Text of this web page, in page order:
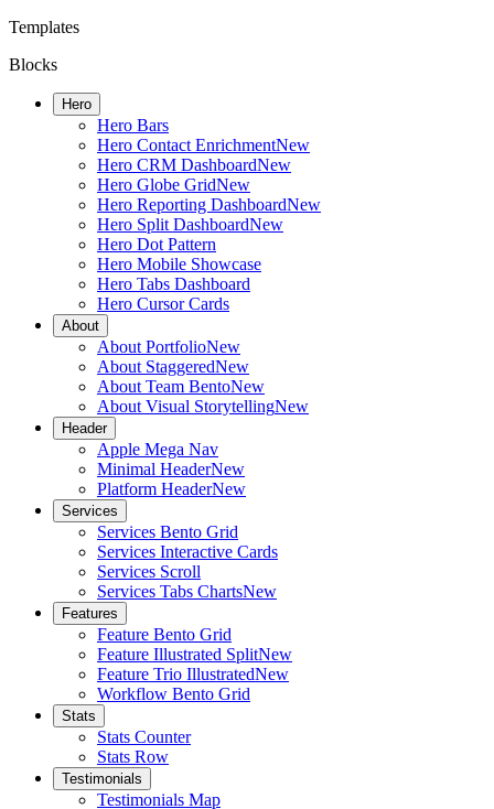
Templates
Blocks
Hero
Hero Bars
Hero Contact EnrichmentNew
Hero CRM DashboardNew
Hero Globe GridNew
Hero Reporting DashboardNew
Hero Split DashboardNew
Hero Dot Pattern
Hero Mobile Showcase
Hero Tabs Dashboard
Hero Cursor Cards
About
About PortfolioNew
About StaggeredNew
About Team BentoNew
About Visual StorytellingNew
Header
Apple Mega Nav
Minimal HeaderNew
Platform HeaderNew
Services
Services Bento Grid
Services Interactive Cards
Services Scroll
Services Tabs ChartsNew
Features
Feature Bento Grid
Feature Illustrated SplitNew
Feature Trio IllustratedNew
Workflow Bento Grid
Stats
Stats Counter
Stats Row
Testimonials
Testimonials Map